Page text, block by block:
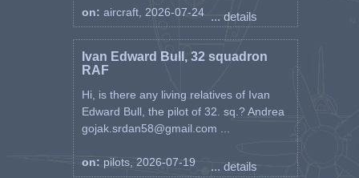
on: aircraft, 2026-07-24 ... details
Ivan Edward Bull, 32 squadron
RAF
Hi, is there any living relatives of Ivan
Edward Bull, the pilot of 32. sq.? Andrea
gojak.srdan58@gmail.com ...
on: pilots, 2026-07-19 ... details